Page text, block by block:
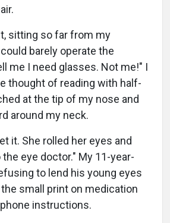
sitting so far from my
barely operate the
me I need glasses. Not me!" I
thought of reading with half-
at the tip of my nose and
around my neck.
it. She rolled her eyes and
eye doctor." My 11-year-
to lend his young eyes
small print on medication
instructions.